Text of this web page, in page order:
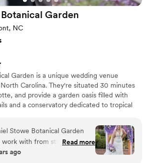
Garden
NC
Garden is a unique wedding venue
Carolina. They're situated 30 minutes
and provide a garden oasis filled with
and a conservatory dedicated to tropical
their ceremony and reception. Daniel
prides themselves on their experienced
customer service staff and team of
Stowe Botanical Garden
work with from start to finish.
was always punctual and
Read more
ago